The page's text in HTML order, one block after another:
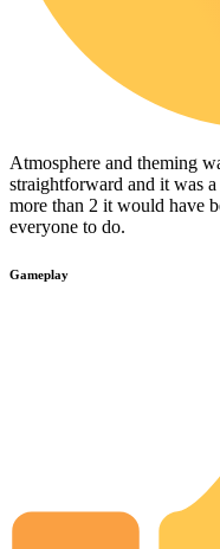
Atmosphere and theming
straightforward and it was
more than 2 it would have
everyone to do.
Gameplay